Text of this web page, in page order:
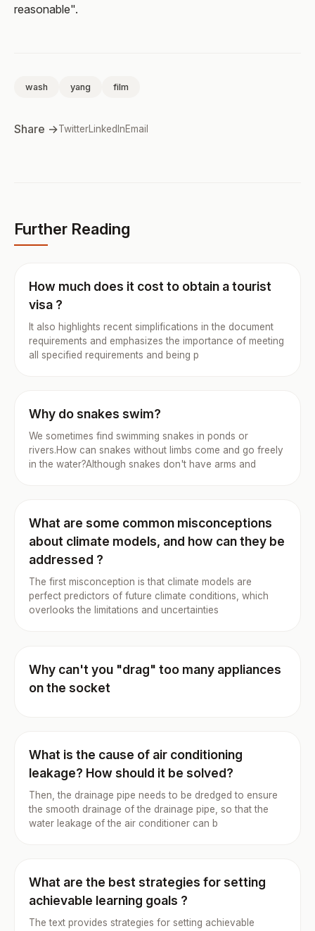
reasonable".
wash yang film
Share →TwitterLinkedInEmail
Further Reading
How much does it cost to obtain a tourist
visa ?
It also highlights recent simplifications in the document
requirements and emphasizes the importance of meeting
all specified requirements and being p
Why do snakes swim?
We sometimes find swimming snakes in ponds or
rivers.How can snakes without limbs come and go freely
in the water?Although snakes don't have arms and
What are some common misconceptions
about climate models, and how can they be
addressed ?
The first misconception is that climate models are
perfect predictors of future climate conditions, which
overlooks the limitations and uncertainties
Why can't you "drag" too many appliances
on the socket
What is the cause of air conditioning
leakage? How should it be solved?
Then, the drainage pipe needs to be dredged to ensure
the smooth drainage of the drainage pipe, so that the
water leakage of the air conditioner can b
What are the best strategies for setting
achievable learning goals ?
The text provides strategies for setting achievable